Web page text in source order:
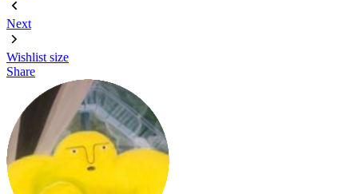
Next
Wishlist size
Share